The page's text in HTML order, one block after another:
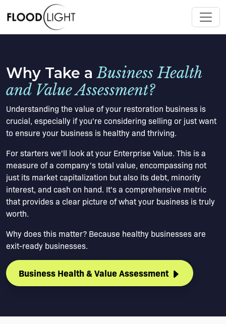
Why Take aBusiness Health
and Value Assessment?
Understanding the value of your restoration business is
crucial, especially if you're considering selling or just want
to ensure your business is healthy and thriving.
For starters we'll look at your Enterprise Value. This is a
measure of a company's total value, encompassing not
just its market capitalization but also its debt, minority
interest, and cash on hand. It's a comprehensive metric
that provides a clear picture of what your business is truly
worth.
Why does this matter? Because healthy businesses are
exit-ready businesses.
Business Health & Value Assessment